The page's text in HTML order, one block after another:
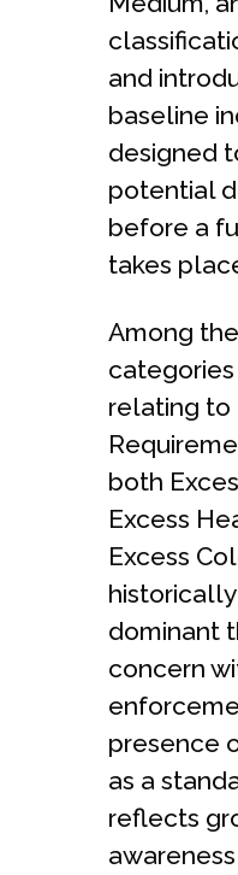
and
baseline
designed
potential
before a
takes
Among
relating to
both
Excess
Excess
dominant
concern
presence
as a
reflects